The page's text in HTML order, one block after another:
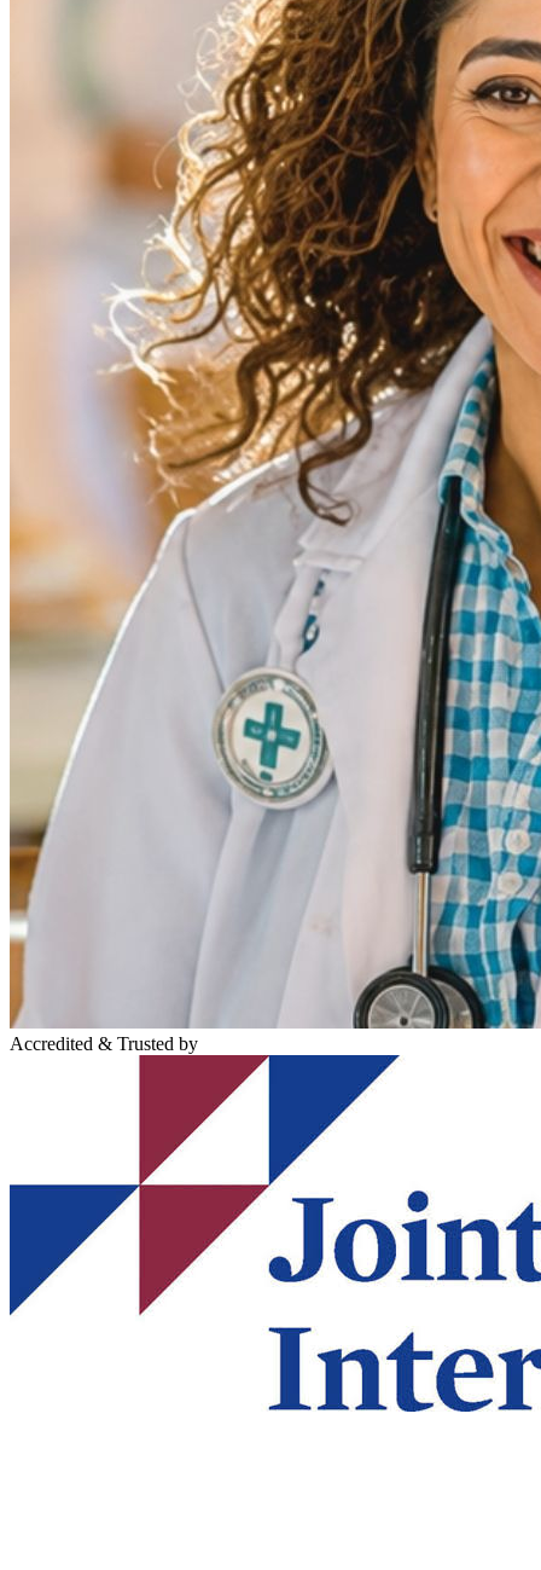
Accredited & Trusted by